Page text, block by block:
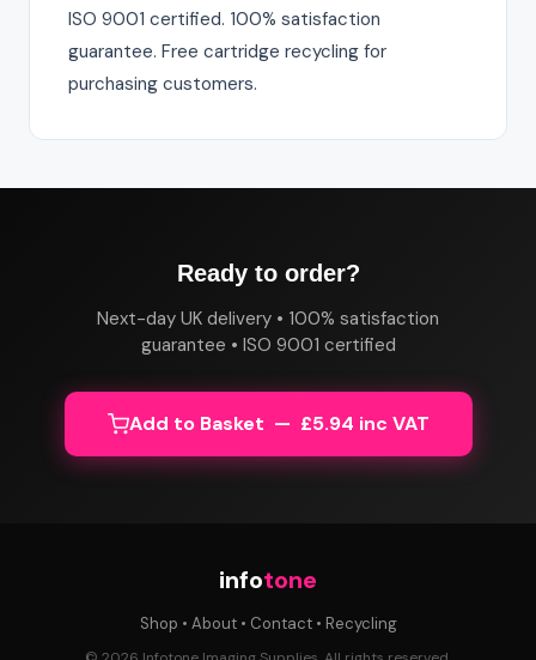
ISO 9001 certified. 100% satisfaction
guarantee. Free cartridge recycling for
purchasing customers.
Ready to order?
Next-day UK delivery • 100% satisfaction
guarantee • ISO 9001 certified
Add to Basket — £5.94 inc VAT
infotone
Shop • About• Contact• Recycling